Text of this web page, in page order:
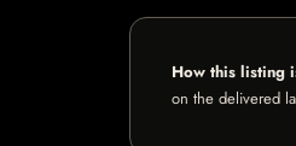
How this listing
on the delivered